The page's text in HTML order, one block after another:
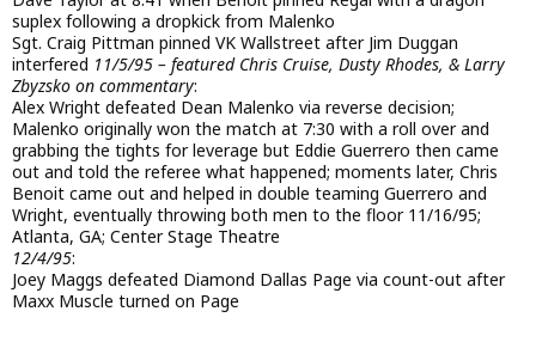
suplex following a dropkick from Malenko
Sgt. Craig Pittman pinned VK Wallstreet after Jim Duggan
interfered 11/5/95 – featured Chris Cruise, Dusty Rhodes, & Larry
Zbyzsko on commentary:
Alex Wright defeated Dean Malenko via reverse decision;
Malenko originally won the match at 7:30 with a roll over and
grabbing the tights for leverage but Eddie Guerrero then came
out and told the referee what happened; moments later, Chris
Benoit came out and helped in double teaming Guerrero and
Wright, eventually throwing both men to the floor 11/16/95;
Atlanta, GA; Center Stage Theatre
12/4/95:
Joey Maggs defeated Diamond Dallas Page via count-out after
Maxx Muscle turned on Page